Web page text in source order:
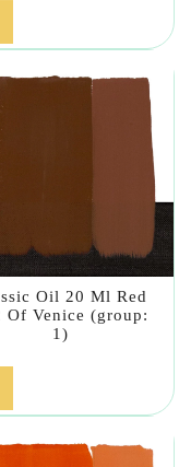
Oil 20 Ml Red
Of Venice (group:
1)